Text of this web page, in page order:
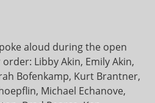
aloud during the open
Libby Akin, Emily Akin,
Bofenkamp, Kurt Brantner,
Michael Echanove,